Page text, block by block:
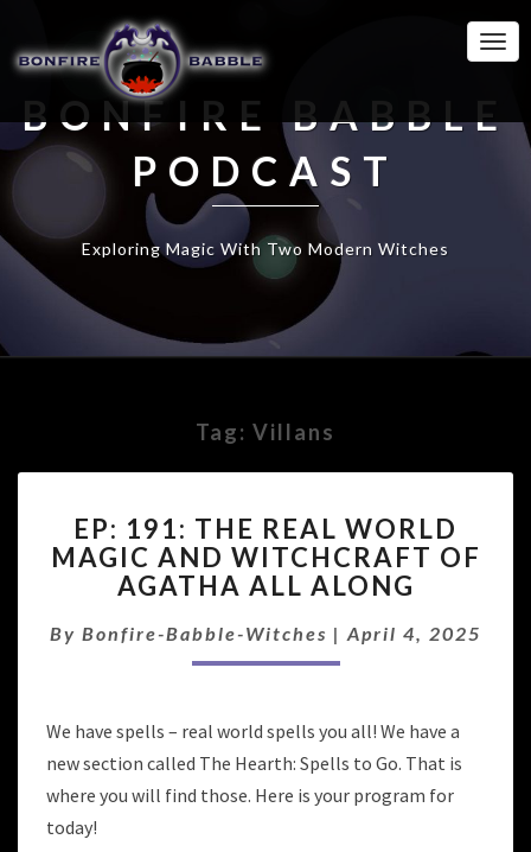
BONFIRE BABBLE
PODCAST
Exploring Magic With Two Modern Witches
Tag: Villans
191:
THE
REAL
MAGIC
AND
AGATHA
ALL
ALONG
EP: 191: THE REAL WORLD
MAGIC AND WITCHCRAFT OF
AGATHA ALL ALONG
By Bonfire-Babble-Witches | April 4, 2025
We have spells – real world spells you all! We have a
new section called The Hearth: Spells to Go. That is
where you will find those. Here is your program for
today!